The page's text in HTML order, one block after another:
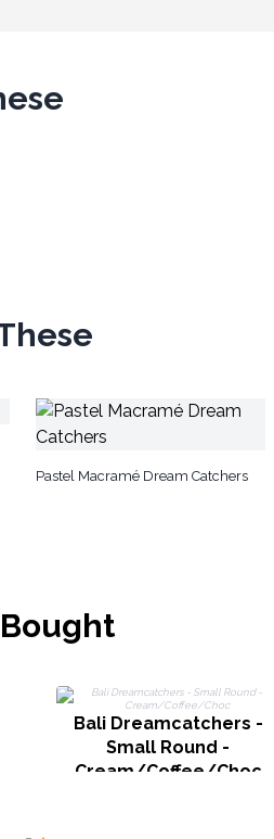
Pastel Macramé Dream Catchers
Bali Dreamcatchers -
Small Round -
Cream/Coffee/Choc